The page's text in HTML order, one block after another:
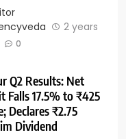
2 years
0
Q2 Results: Net
Falls 17.5% to ₹425
Declares ₹2.75
Dividend